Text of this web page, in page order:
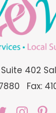
402
Fax: